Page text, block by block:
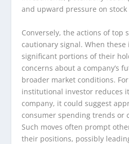
and upward pressure on stock
Conversely, the actions of top
cautionary signal. When
significant portions of their
concerns about a company’s
broader market conditions.
institutional investor reduces
company, it could suggest
consumer spending trends or
Such moves often prompt
their positions, possibly